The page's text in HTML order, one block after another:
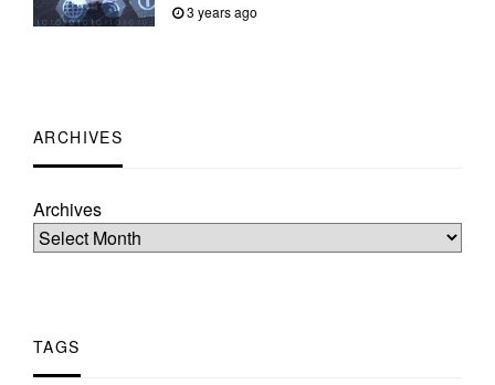
3 years ago
ARCHIVES
Archives
TAGS